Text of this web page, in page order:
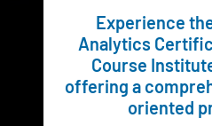
Experience
Analytics
Course
offering a
oriented